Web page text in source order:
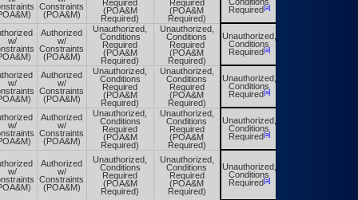
Constraints
(POA&M)
Required
(POA&M
Required)
Required
(POA&M
Required)
Required[a]
w/
Authorized
w/
Constraints
(POA&M)
Unauthorized,
Conditions
Required
(POA&M
Required)
Unauthorized,
Conditions
Required
(POA&M
Required)
Unauthorized,
Conditions
Required[a]
w/
Authorized
w/
Constraints
(POA&M)
Unauthorized,
Conditions
Required
(POA&M
Required)
Unauthorized,
Conditions
Required
(POA&M
Required)
Unauthorized,
Conditions
Required[a]
w/
Authorized
w/
Constraints
(POA&M)
Unauthorized,
Conditions
Required
(POA&M
Required)
Unauthorized,
Conditions
Required
(POA&M
Required)
Unauthorized,
Conditions
Required[a]
w/
Authorized
w/
Constraints
(POA&M)
Unauthorized,
Conditions
Required
(POA&M
Required)
Unauthorized,
Conditions
Required
(POA&M
Required)
Unauthorized,
Conditions
Required[a]